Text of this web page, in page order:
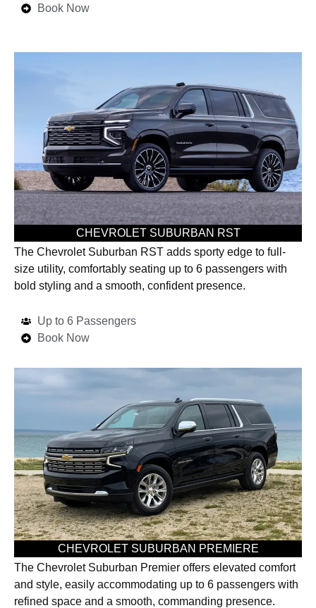
Book Now
CHEVROLET SUBURBAN RST
The Chevrolet Suburban RST adds sporty edge to full-
size utility, comfortably seating up to 6 passengers with
bold styling and a smooth, confident presence.
Up to 6 Passengers
Book Now
CHEVROLET SUBURBAN PREMIERE
The Chevrolet Suburban Premier offers elevated comfort
and style, easily accommodating up to 6 passengers with
refined space and a smooth, commanding presence.